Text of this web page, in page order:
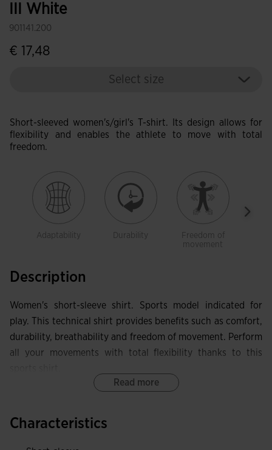
III White
901141.200
€ 17,48
Select size
Short-sleeved women's/girl's T-shirt. Its design allows for
flexibility and enables the athlete to move with total
freedom.
Adaptability Durability
Freedom of
movement
Description
Women's short-sleeve shirt. Sports model indicated for
play. This technical shirt provides benefits such as comfort,
durability, breathability and freedom of movement. Perform
all your movements with total flexibility thanks to this
area without limiting mobility, while also protecting against
Read more
Characteristics